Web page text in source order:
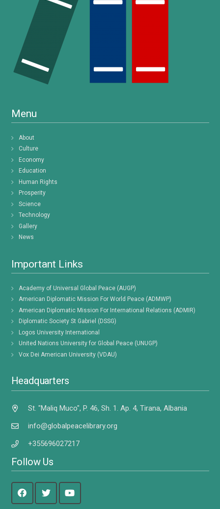
Menu
About
Culture
Economy
Education
Human Rights
Prosperity
Science
Technology
Gallery
News
Important Links
Academy of Universal Global Peace (AUGP)
American Diplomatic Mission For World Peace (ADMWP)
American Diplomatic Mission For International Relations (ADMIR)
Diplomatic Society St Gabriel (DSSG)
Logos University International
United Nations University for Global Peace (UNUGP)
Vox Dei American University (VDAU)
Headquarters
St. "Maliq Muco", P. 46, Sh. 1. Ap. 4, Tirana, Albania
info@globalpeacelibrary.org
+355696027217
Follow Us